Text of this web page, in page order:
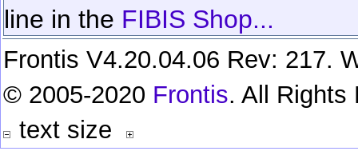
line in the FIBIS Shop...
Frontis V4.20.04.06 Rev: 217.
© 2005-2020 Frontis. All Rights
text size